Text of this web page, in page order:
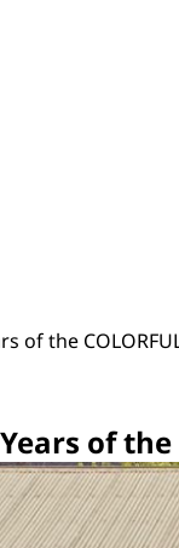
of the
of the